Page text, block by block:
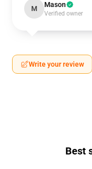
M Mason
Verified owner
Write your review
Best